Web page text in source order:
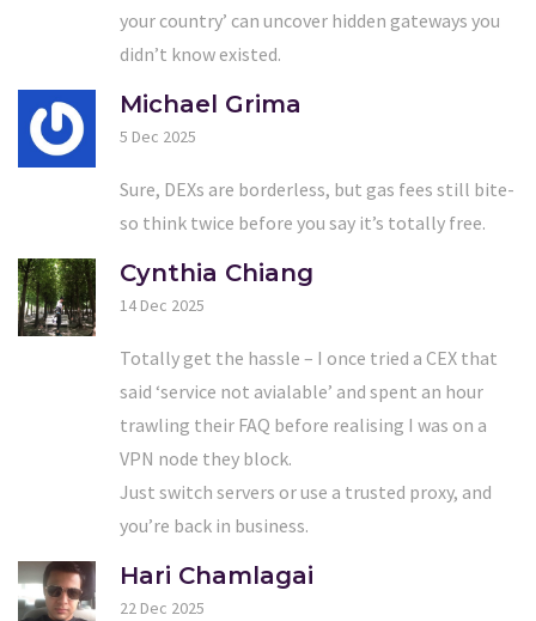
your country’ can uncover hidden gateways you
didn’t know existed.
Michael Grima
5 Dec 2025
Sure, DEXs are borderless, but gas fees still bite-
so think twice before you say it’s totally free.
Cynthia Chiang
14 Dec 2025
Totally get the hassle – I once tried a CEX that
said ‘service not avialable’ and spent an hour
trawling their FAQ before realising I was on a
VPN node they block.
Just switch servers or use a trusted proxy, and
you’re back in business.
Hari Chamlagai
22 Dec 2025